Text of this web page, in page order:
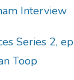
Interview
Series 2,
Toop